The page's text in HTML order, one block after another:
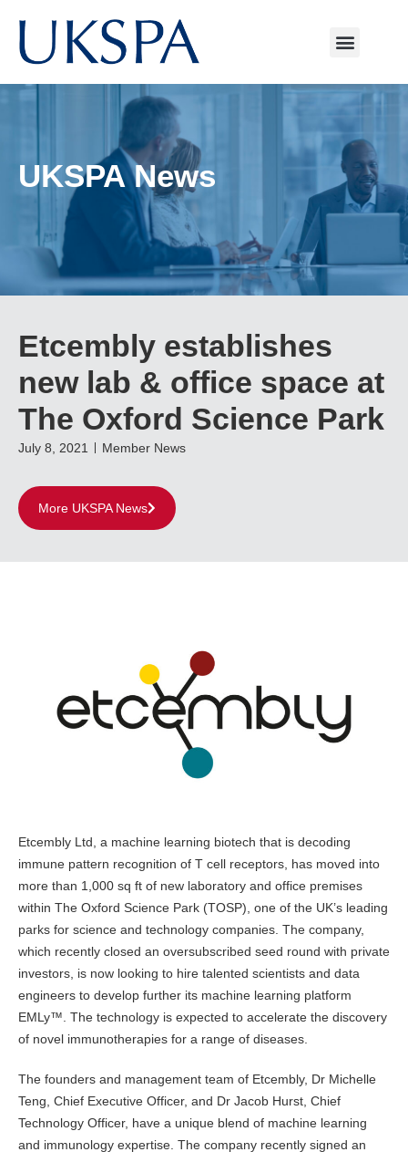
UKSPA News
Etcembly establishes
new lab & office space at
The Oxford Science Park
July 8, 2021 Member News
More UKSPA News
Etcembly Ltd, a machine learning biotech that is decoding
immune pattern recognition of T cell receptors, has moved into
more than 1,000 sq ft of new laboratory and office premises
within The Oxford Science Park (TOSP), one of the UK’s leading
parks for science and technology companies. The company,
which recently closed an oversubscribed seed round with private
investors, is now looking to hire talented scientists and data
engineers to develop further its machine learning platform
EMLy™. The technology is expected to accelerate the discovery
of novel immunotherapies for a range of diseases.
The founders and management team of Etcembly, Dr Michelle
Teng, Chief Executive Officer, and Dr Jacob Hurst, Chief
Technology Officer, have a unique blend of machine learning
and immunology expertise. The company recently signed an